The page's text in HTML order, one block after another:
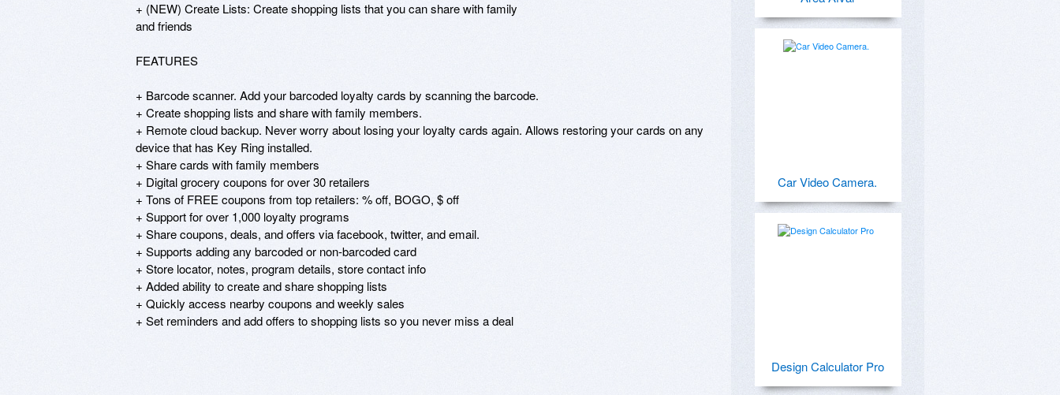
+ (NEW) Create Lists: Create shopping lists that you can share with family
and friends
FEATURES
+ Barcode scanner. Add your barcoded loyalty cards by scanning the barcode.
+ Create shopping lists and share with family members.
+ Remote cloud backup. Never worry about losing your loyalty cards again. Allows restoring your cards on any
device that has Key Ring installed.
+ Share cards with family members
+ Digital grocery coupons for over 30 retailers
+ Tons of FREE coupons from top retailers: % off, BOGO, $ off
+ Support for over 1,000 loyalty programs
+ Share coupons, deals, and offers via facebook, twitter, and email.
+ Supports adding any barcoded or non-barcoded card
+ Store locator, notes, program details, store contact info
+ Added ability to create and share shopping lists
+ Quickly access nearby coupons and weekly sales
+ Set reminders and add offers to shopping lists so you never miss a deal
Car Video Camera.
Design Calculator Pro